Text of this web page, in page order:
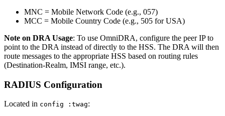
MNC = Mobile Network Code (e.g., 057)
MCC = Mobile Country Code (e.g., 505 for USA)
Note on DRA Usage: To use OmniDRA, configure the peer IP to
point to the DRA instead of directly to the HSS. The DRA will then
route messages to the appropriate HSS based on routing rules
(Destination-Realm, IMSI range, etc.).
RADIUS Configuration
Located in config :twag: